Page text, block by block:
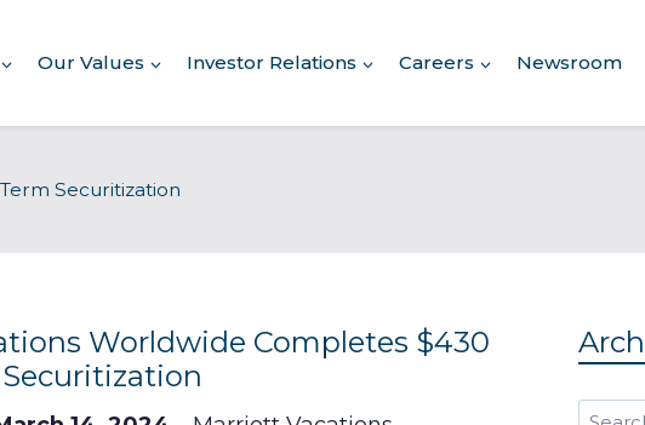
Our Values
Commitment to Giving
Investor Relations Careers Newsroom
Securitization
Worldwide Completes $430
Search